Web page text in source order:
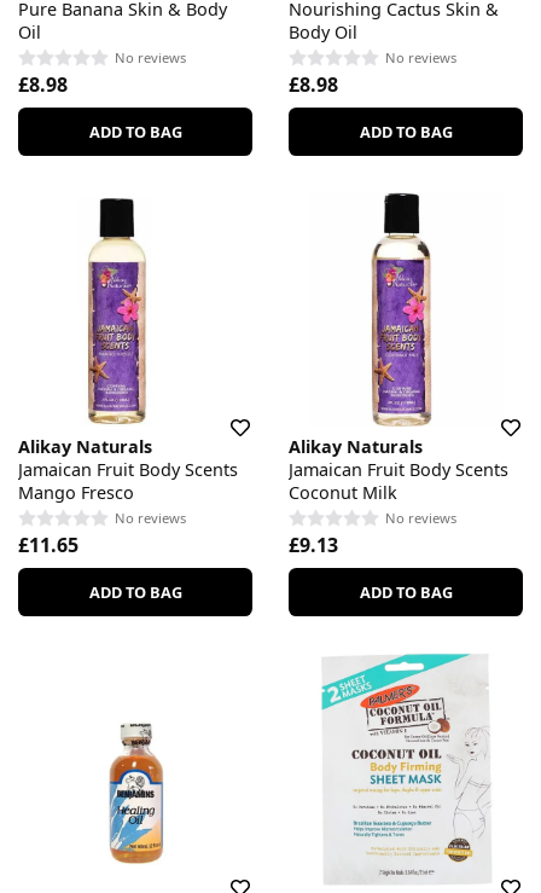
Pure Banana Skin & Body
Oil
No reviews
£8.98
ADD TO BAG
Nourishing Cactus Skin &
Body Oil
No reviews
£8.98
ADD TO BAG
Alikay Naturals
Jamaican Fruit Body Scents
Mango Fresco
No reviews
£11.65
ADD TO BAG
Alikay Naturals
Jamaican Fruit Body Scents
Coconut Milk
No reviews
£9.13
ADD TO BAG